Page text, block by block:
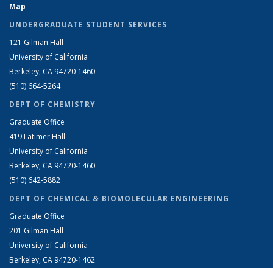
Map
UNDERGRADUATE STUDENT SERVICES
121 Gilman Hall
University of California
Berkeley, CA 94720-1460
(510) 664-5264
DEPT OF CHEMISTRY
Graduate Office
419 Latimer Hall
University of California
Berkeley, CA 94720-1460
(510) 642-5882
DEPT OF CHEMICAL & BIOMOLECULAR ENGINEERING
Graduate Office
201 Gilman Hall
University of California
Berkeley, CA 94720-1462